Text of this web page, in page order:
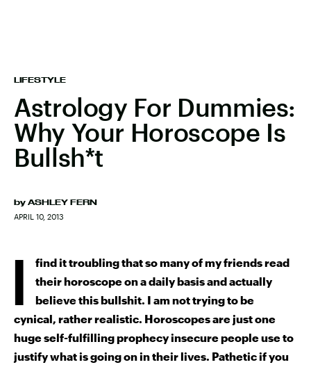
LIFESTYLE
Astrology For Dummies:
Why Your Horoscope Is
Bullsh*t
by ASHLEY FERN
APRIL 10, 2013
I
find it troubling that so many of my friends read
their horoscope on a daily basis and actually
believe this bullshit. I am not trying to be
cynical, rather realistic. Horoscopes are just one
huge self-fulfilling prophecy insecure people use to
justify what is going on in their lives. Pathetic if you